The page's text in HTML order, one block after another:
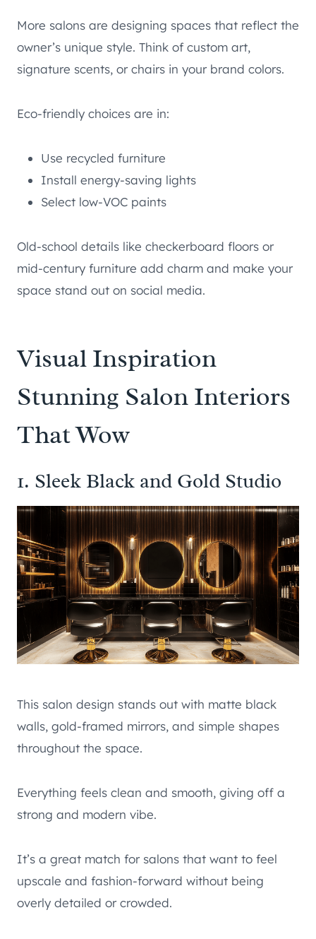
More salons are designing spaces that reflect the
owner’s unique style. Think of custom art,
signature scents, or chairs in your brand colors.
Eco-friendly choices are in:
Use recycled furniture
Install energy-saving lights
Select low-VOC paints
Old-school details like checkerboard floors or
mid-century furniture add charm and make your
space stand out on social media.
Visual Inspiration
Stunning Salon Interiors
That Wow
1. Sleek Black and Gold Studio
This salon design stands out with matte black
walls, gold-framed mirrors, and simple shapes
throughout the space.
Everything feels clean and smooth, giving off a
strong and modern vibe.
It’s a great match for salons that want to feel
upscale and fashion-forward without being
overly detailed or crowded.